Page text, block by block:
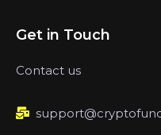
Get in Touch
Contact us